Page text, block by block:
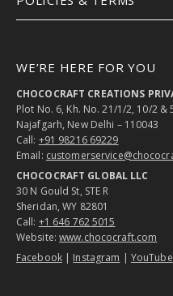
WE’RE HERE FOR YOU
CHOCOCRAFT CREATIONS
Plot No. 6, Kh. No. 21/1/2, 10/2
Najafgarh, New Delhi – 110043
Call: +91 98216 69229
Email:
CHOCOCRAFT GLOBAL LLC
30 N Gould St, STE R
Sheridan, WY 82801
Call: +1 646 762 5015
Website:www.chococraft.com
Facebook| Instagram | YouTube